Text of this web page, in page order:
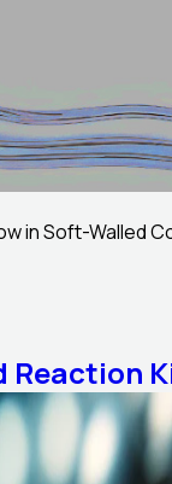
in Soft-Walled
Reaction